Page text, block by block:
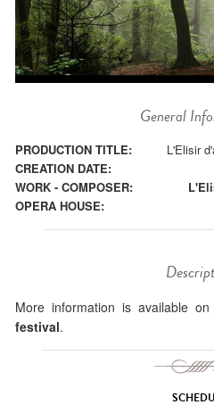
General
PRODUCTION TITLE:
L'Elisir
CREATION DATE:
WORK - COMPOSER:
OPERA HOUSE:
More information is available
festival.